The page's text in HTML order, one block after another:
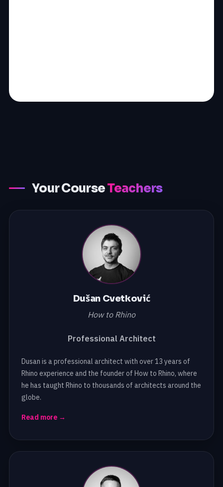
Your CourseTeachers
Dušan Cvetković
How to Rhino
Professional Architect
Dusan is a professional architect with over 13 years of
Rhino experience and the founder of How to Rhino, where
he has taught Rhino to thousands of architects around the
globe.
Read more →